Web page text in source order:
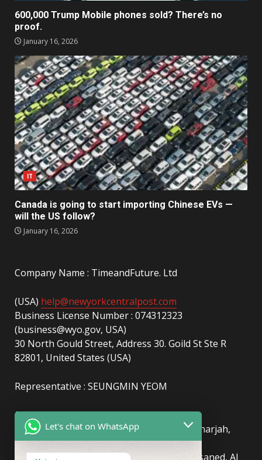
600,000 Trump Mobile phones sold? There’s no
proof.
January 16, 2026
IT
Canada is going to start importing Chinese EVs —
will the US follow?
January 16, 2026
Company Name : TimeandFuture. Ltd
(USA) help@newyorkcentralpost.com
Business License Number : 074312323
(business@wyo.gov, USA)
30 North Gould Street, Address 30. Goild St Ste R
82801, United States (USA)
Representative : SEUNGMIN YEOM
(UAE)info@newyorkcentralpost.com
Business License Number: 2429018.01 (Sharjah,
UAE)
51550, Sharjah Media City (Shams), Al Messaned, Al
Let's chat on WhatsApp